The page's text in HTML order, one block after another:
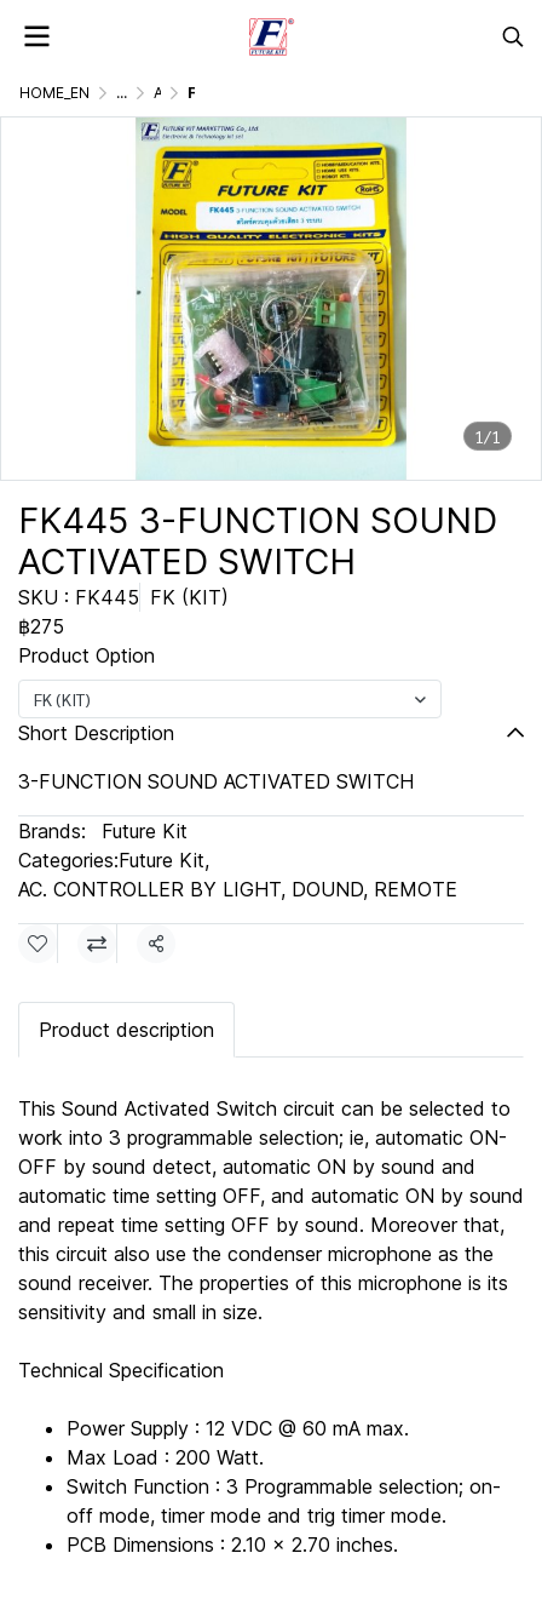
HOME_EN ... AC. CONTROLLER BY LIGHT, DOUND, REMOTE FK445 3-FUNCTION SOUND ACTIVATED SWITCH
1/1
FK445 3-FUNCTION SOUND
ACTIVATED SWITCH
SKU : FK445 FK (KIT)
฿275
Product Option
FK (KIT)
Short Description
3-FUNCTION SOUND ACTIVATED SWITCH
Brands:
Future Kit
Categories:Future Kit,
AC. CONTROLLER BY LIGHT, DOUND, REMOTE
Share
Product description
This Sound Activated Switch circuit can be selected to
work into 3 programmable selection; ie, automatic ON-
OFF by sound detect, automatic ON by sound and
automatic time setting OFF, and automatic ON by sound
and repeat time setting OFF by sound. Moreover that,
this circuit also use the condenser microphone as the
sound receiver. The properties of this microphone is its
sensitivity and small in size.
Technical Specification
Power Supply : 12 VDC @ 60 mA max.
Max Load : 200 Watt.
Switch Function : 3 Programmable selection; on-
off mode, timer mode and trig timer mode.
PCB Dimensions : 2.10 x 2.70 inches.